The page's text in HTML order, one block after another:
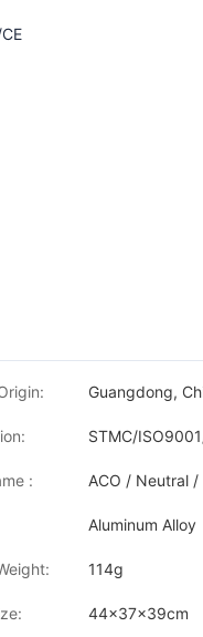
Guangdong,
STMC/
: ACO / Neutral /
Aluminum Alloy
114g
44x37x39cm